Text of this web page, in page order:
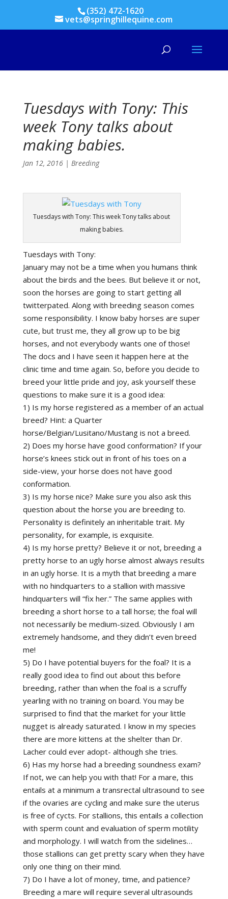
(352) 472-1620
vets@springhillequine.com
Tuesdays with Tony: This
week Tony talks about
making babies.
Jan 12, 2016| Breeding
Tuesdays with Tony: This week Tony talks about
making babies.
Tuesdays with Tony:
January may not be a time when you humans think
about the birds and the bees. But believe it or not,
soon the horses are going to start getting all
twitterpated. Along with breeding season comes
some responsibility. I know baby horses are super
cute, but trust me, they all grow up to be big
horses, and not everybody wants one of those!
The docs and I have seen it happen here at the
clinic time and time again. So, before you decide to
breed your little pride and joy, ask yourself these
questions to make sure it is a good idea:
1) Is my horse registered as a member of an actual
breed? Hint: a Quarter
horse/Belgian/Lusitano/Mustang is not a breed.
2) Does my horse have good conformation? If your
horse’s knees stick out in front of his toes on a
side-view, your horse does not have good
conformation.
3) Is my horse nice? Make sure you also ask this
question about the horse you are breeding to.
Personality is definitely an inheritable trait. My
personality, for example, is exquisite.
4) Is my horse pretty? Believe it or not, breeding a
pretty horse to an ugly horse almost always results
in an ugly horse. It is a myth that breeding a mare
with no hindquarters to a stallion with massive
hindquarters will “fix her.” The same applies with
breeding a short horse to a tall horse; the foal will
not necessarily be medium-sized. Obviously I am
extremely handsome, and they didn’t even breed
me!
5) Do I have potential buyers for the foal? It is a
really good idea to find out about this before
breeding, rather than when the foal is a scruffy
yearling with no training on board. You may be
surprised to find that the market for your little
nugget is already saturated. I know in my species
there are more kittens at the shelter than Dr.
Lacher could ever adopt- although she tries.
6) Has my horse had a breeding soundness exam?
If not, we can help you with that! For a mare, this
entails at a minimum a transrectal ultrasound to see
if the ovaries are cycling and make sure the uterus
is free of cycts. For stallions, this entails a collection
with sperm count and evaluation of sperm motility
and morphology. I will watch from the sidelines…
those stallions can get pretty scary when they have
only one thing on their mind.
7) Do I have a lot of money, time, and patience?
Breeding a mare will require several ultrasounds